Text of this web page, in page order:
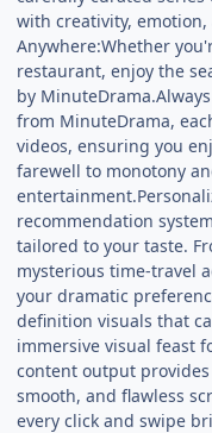
with creativity,
Anywhere:Whether
restaurant, enjoy the
by
from MinuteDrama,
videos, ensuring you
farewell to monotony
recommendation
tailored to your taste.
mysterious time-travel
your dramatic
definition visuals that
immersive visual feast
content output
smooth, and flawless
every click and swipe